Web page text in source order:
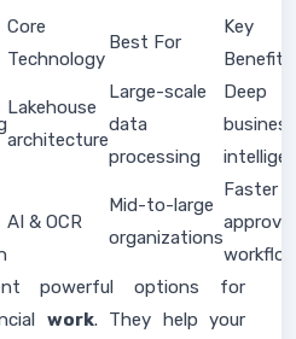
Core
Technology
Best For
Key
Benefit
Lakehouse
architecture
Large-scale
data
processing
Deep
business
AI & OCR
Mid-to-large
organizations
Faster
approval
powerful options for
work. They help your